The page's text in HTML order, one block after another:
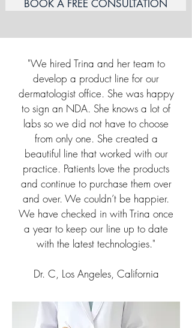
BOOK A FREE CONSULTATION
"We hired Trina and her team to
develop a product line for our
dermatologist office. She was happy
to sign an NDA. She knows a lot of
labs so we did not have to choose
from only one. She created a
beautiful line that worked with our
practice. Patients love the products
and continue to purchase them over
and over. We couldn’t be happier.
We have checked in with Trina once
a year to keep our line up to date
with the latest technologies."
Dr. C, Los Angeles, California